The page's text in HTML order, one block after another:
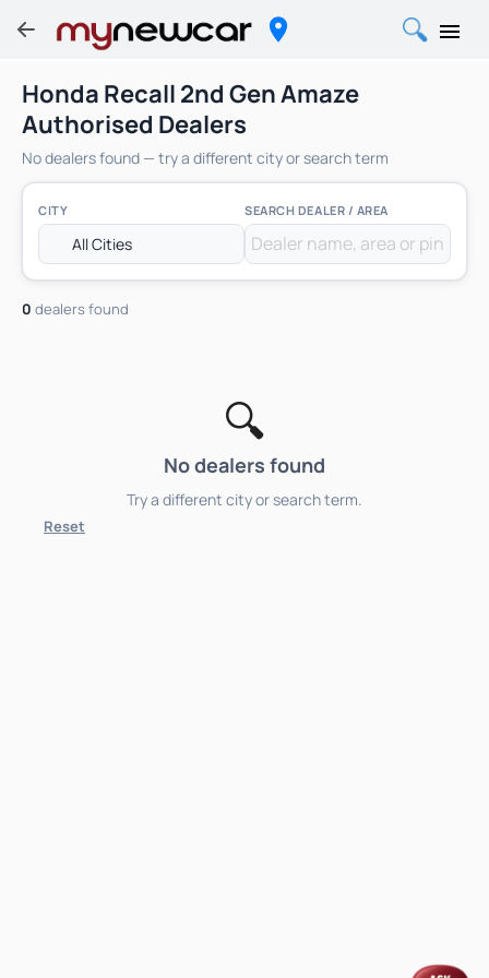
Honda Recall 2nd Gen Amaze
Authorised Dealers
No dealers found — try a different city or search term
CITY SEARCH DEALER / AREA
0 dealers found
🔍
No dealers found
Try a different city or search term.
Reset